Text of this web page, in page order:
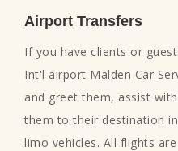
Airport Transfers
If you have clients or
Int'l airport Malden Car
and greet them, assist
them to their destination
limo vehicles. All flights